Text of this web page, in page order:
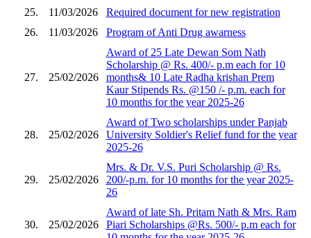
25.
11/03/2026
Required document for new registration
26.
11/03/2026 Program of Anti Drug awarness
27. 25/02/2026
Award of 25 Late Dewan Som Nath
Scholarship @ Rs. 400/- p.m each for 10
months& 10 Late Radha krishan Prem
Kaur Stipends Rs. @150 /- p.m. each for
10 months for the year 2025-26
28. 25/02/2026
Award of Two scholarships under Panjab
University Soldier's Relief fund for the year
2025-26
29. 25/02/2026
Mrs. & Dr. V.S. Puri Scholarship @ Rs.
200/-p.m. for 10 months for the year 2025-
26
30. 25/02/2026
Award of late Sh. Pritam Nath & Mrs. Ram
Piari Scholarships @Rs. 500/- p.m each for